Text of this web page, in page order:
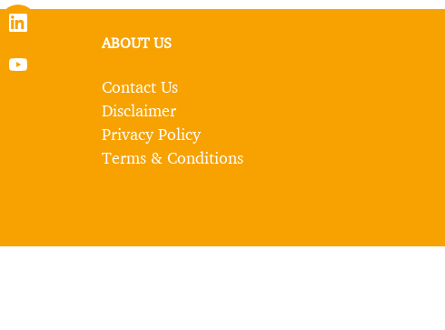
ABOUT US
Contact Us
Disclaimer
Privacy Policy
Terms & Conditions